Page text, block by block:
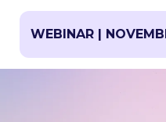
WEBINAR |